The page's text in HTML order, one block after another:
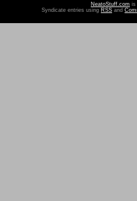
NeatoStuff.com is
Syndicate entries using RSS and